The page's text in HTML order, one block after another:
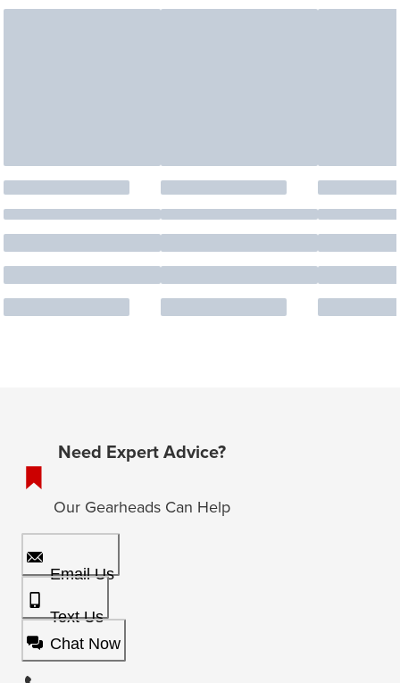
Need Expert Advice?
Our Gearheads Can Help
Email Us
Text Us
Chat Now